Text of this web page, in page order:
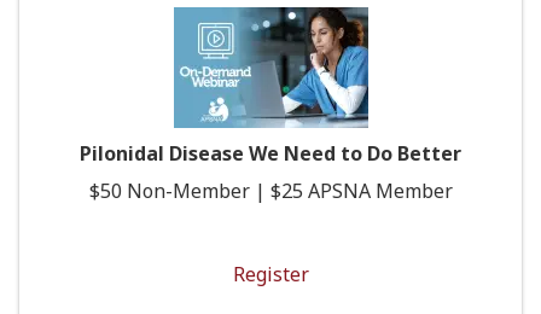
Pilonidal Disease We Need to Do Better
$50 Non-Member | $25 APSNA Member
Register